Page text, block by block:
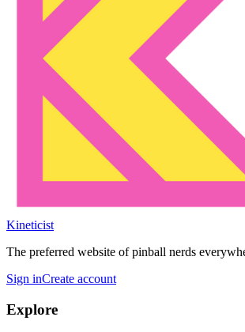
Kineticist
The preferred website of pinball nerds
Sign inCreate account
Explore